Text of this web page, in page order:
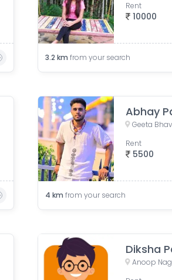
10000
Rent
3.2 km from your search
Abhay
Geeta
5500
Rent
4 km from your search
Diksha
Anoop